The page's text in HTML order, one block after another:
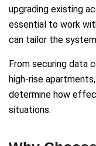
upgrading existing
essential to work
can tailor the
From securing data
high-rise
determine how
situations.